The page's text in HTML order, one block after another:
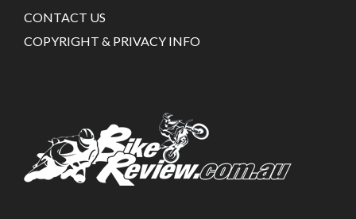
CONTACT US
COPYRIGHT & PRIVACY INFO